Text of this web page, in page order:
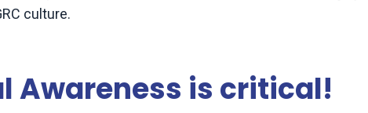
culture.
Awareness is critical!